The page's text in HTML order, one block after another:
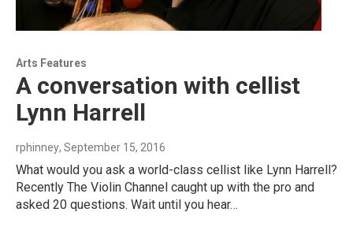
Arts Features
A conversation with cellist
Lynn Harrell
rphinney, September 15, 2016
What would you ask a world-class cellist like Lynn Harrell?
Recently The Violin Channel caught up with the pro and
asked 20 questions. Wait until you hear…